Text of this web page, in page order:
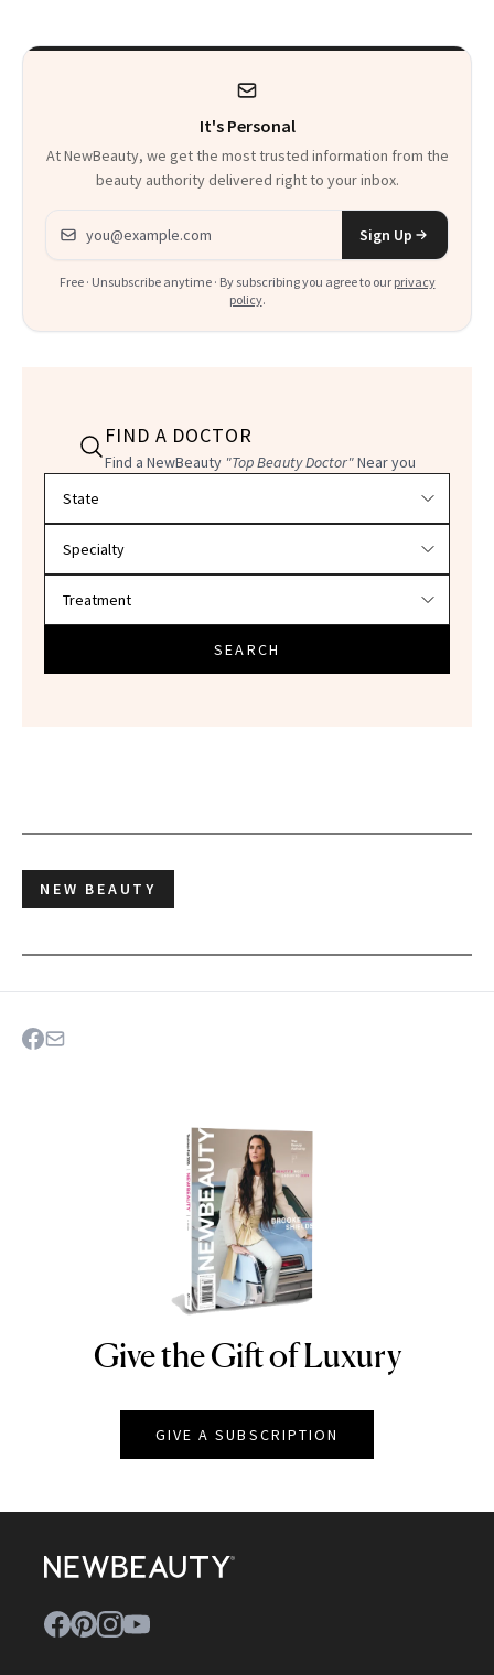
It's Personal
At NewBeauty, we get the most trusted information from the
beauty authority delivered right to your inbox.
Email address
Sign Up
Free · Unsubscribe anytime · By subscribing you agree to our privacy
policy.
FIND A DOCTOR
Find a NewBeauty "Top Beauty Doctor"Near you
SEARCH
NEW BEAUTY
NEWBEAUTY
Give the Gift of Luxury
GIVE A SUBSCRIPTION